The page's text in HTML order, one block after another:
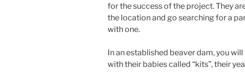
for the success of the project. They
the location and go searching for a
with one.
In an established beaver dam, you
with their babies called “kits”, their